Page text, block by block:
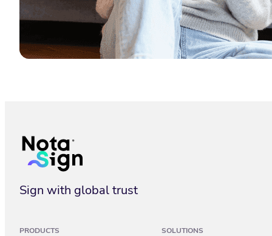
Sign with global trust
PRODUCTS SOLUTIONS